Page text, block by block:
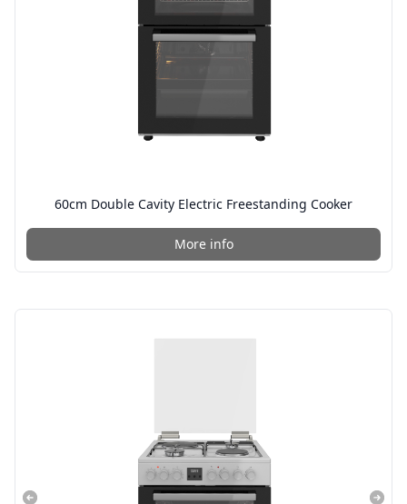
60cm Double Cavity Electric Freestanding Cooker
More info